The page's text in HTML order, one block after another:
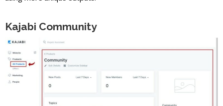
Kajabi Community